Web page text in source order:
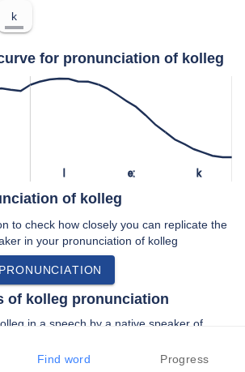
k
for pronunciation of kolleg
l eː k
of kolleg
to check how closely you can replicate the
in your pronunciation of kolleg
of kolleg pronunciation
in a speech by a native speaker of
kolleg zusammen …”
Find word Progress